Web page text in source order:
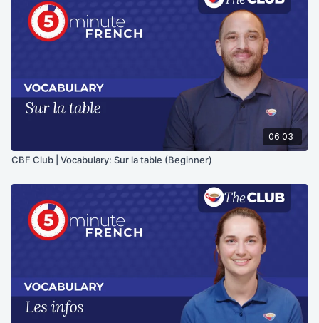
06:03
CBF Club | Vocabulary: Sur la table (Beginner)